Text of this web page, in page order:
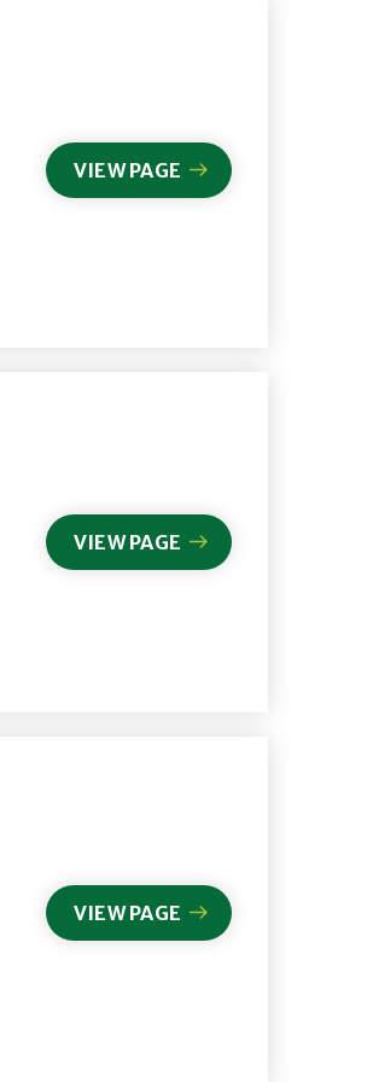
VIEW PAGE
VIEW PAGE
VIEW PAGE